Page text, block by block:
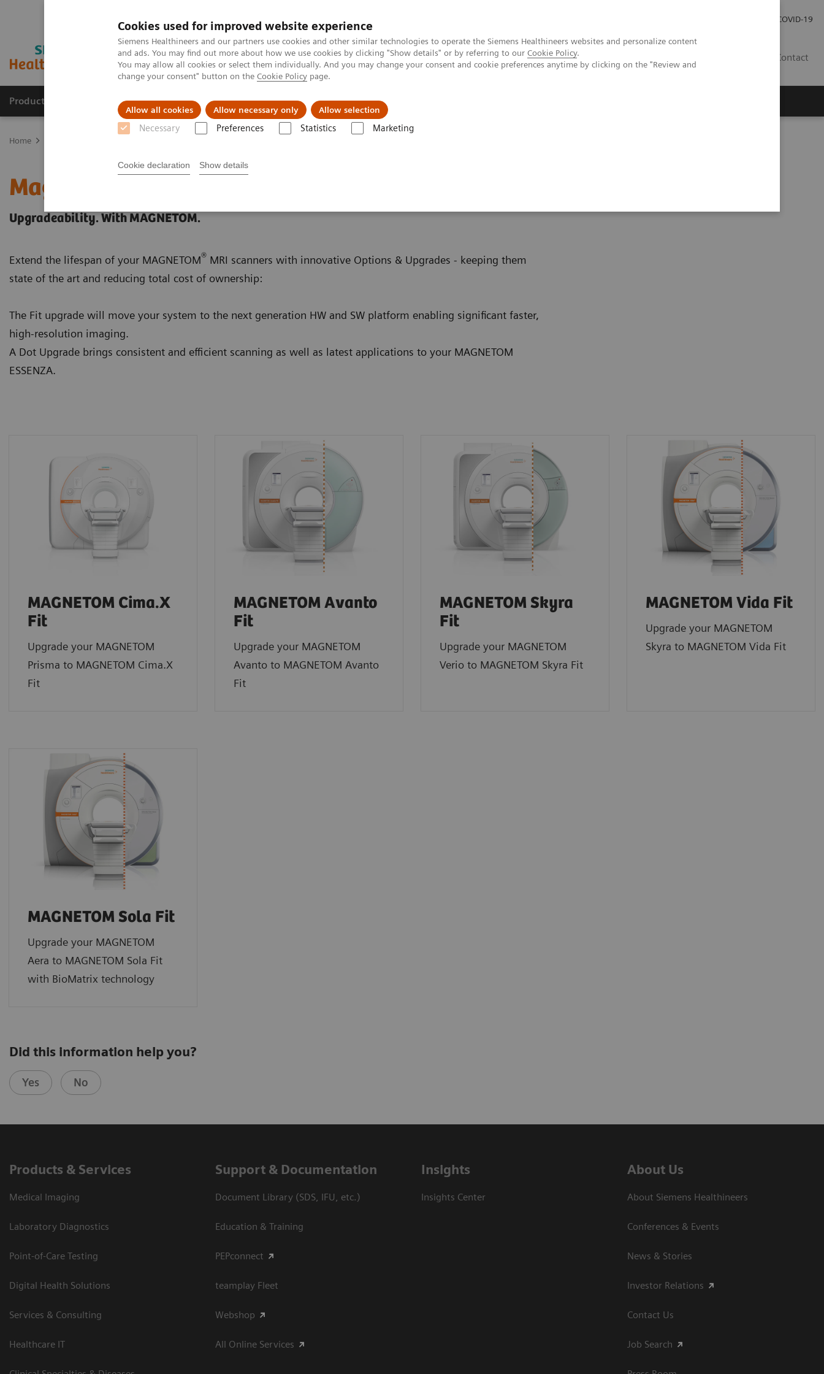
Cookies used for improved website experience
Siemens Healthineers and our partners use cookies and other similar technologies to operate the Siemens Healthineers websites and personalize content
and ads. You may find out more about how we use cookies by clicking "Show details" or by referring to our Cookie Policy.
You may allow all cookies or select them individually. And you may change your consent and cookie preferences anytime by clicking on the "Review and
change your consent" button on the Cookie Policy page.
Allow all cookies Allow necessary only Allow selection
Necessary Preferences Statistics Marketing
Cookie declaration Show details
COVID-19
Contact
Products & Services Clinical Fields Support & Documentation
Home
Magnetic Resonance Imaging - Upgrades
Upgradeability. With MAGNETOM.
Extend the lifespan of your MAGNETOM® MRI scanners with innovative Options & Upgrades - keeping them
state of the art and reducing total cost of ownership:
The Fit upgrade will move your system to the next generation HW and SW platform enabling significant faster,
high-resolution imaging.
A Dot Upgrade brings consistent and efficient scanning as well as latest applications to your MAGNETOM
ESSENZA.
MAGNETOM Cima.X
Fit
Upgrade your MAGNETOM
Prisma to MAGNETOM Cima.X
Fit
MAGNETOM Avanto
Fit
Upgrade your MAGNETOM
Avanto to MAGNETOM Avanto
Fit
MAGNETOM Skyra
Fit
Upgrade your MAGNETOM
Verio to MAGNETOM Skyra Fit
MAGNETOM Vida Fit
Upgrade your MAGNETOM
Skyra to MAGNETOM Vida Fit
MAGNETOM Sola Fit
Upgrade your MAGNETOM
Aera to MAGNETOM Sola Fit
with BioMatrix technology
Did this information help you?
Yes No
Products & Services
Medical Imaging
Laboratory Diagnostics
Point-of-Care Testing
Digital Health Solutions
Services & Consulting
Healthcare IT
Support & Documentation
Document Library (SDS, IFU, etc.)
Education & Training
PEPconnect
teamplay Fleet
Webshop
All Online Services
Insights
Insights Center
About Us
About Siemens Healthineers
Conferences & Events
News & Stories
Investor Relations
Contact Us
Job Search